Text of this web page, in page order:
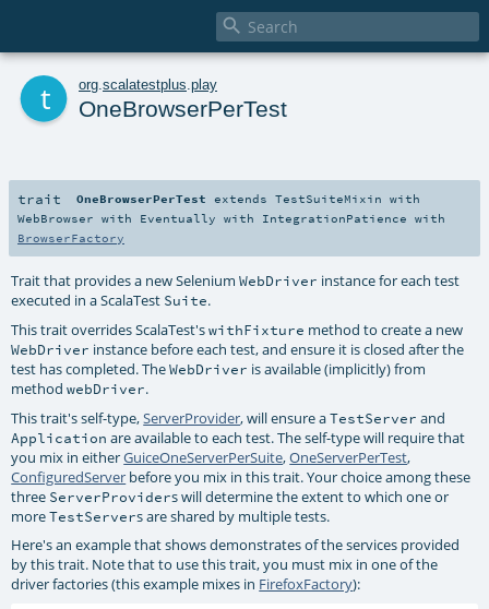

org scalatestplus play
OneBrowserPerTest
trait OneBrowserPerTest extendsTestSuiteMixin with
WebBrowser with Eventually with IntegrationPatience with
BrowserFactory
Trait that provides a new SeleniumWebDriver instance for each test
executed in a ScalaTest Suite.
This trait overrides ScalaTest'swithFixture method to create a new
WebDriver instance before each test, and ensure it is closed after the
test has completed. TheWebDriver is available (implicitly) from
methodwebDriver.
This trait's self-type,ServerProvider, will ensure aTestServer and
Application are available to each test. The self-type will require that
you mix in eitherGuiceOneServerPerSuite,OneServerPerTest,
ConfiguredServer before you mix in this trait. Your choice among these
three ServerProviders will determine the extent to which one or
moreTestServers are shared by multiple tests.
Here's an example that shows demonstrates of the services provided
by this trait. Note that to use this trait, you must mix in one of the
driver factories (this example mixes in FirefoxFactory):